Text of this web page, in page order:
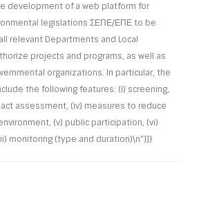
development of a web platform for
legislations ΣΕΠΕ/ΕΠΕ to be
relevant Departments and Local
projects and programs, as well as
organizations. In particular, the
the following features: (i) screening,
assessment, (iv) measures to reduce
(v) public participation, (vi)
monitoring (type and duration)\n"}]}